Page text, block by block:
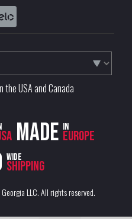
USA and Canada
Made in
Europe
wide
shipping
LLC. All rights reserved.